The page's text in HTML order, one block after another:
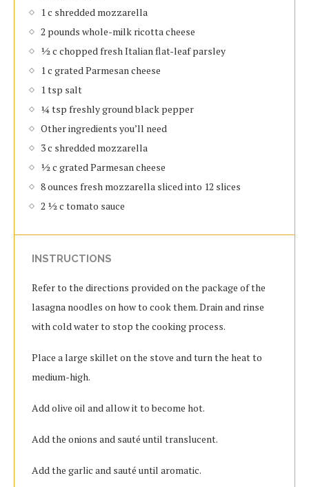
1 c shredded mozzarella
2 pounds whole-milk ricotta cheese
½ c chopped fresh Italian flat-leaf parsley
1 c grated Parmesan cheese
1 tsp salt
¼ tsp freshly ground black pepper
Other ingredients you’ll need
3 c shredded mozzarella
½ c grated Parmesan cheese
8 ounces fresh mozzarella sliced into 12 slices
2 ½ c tomato sauce
INSTRUCTIONS
Refer to the directions provided on the package of the
lasagna noodles on how to cook them. Drain and rinse
with cold water to stop the cooking process.
Place a large skillet on the stove and turn the heat to
medium-high.
Add olive oil and allow it to become hot.
Add the onions and sauté until translucent.
Add the garlic and sauté until aromatic.